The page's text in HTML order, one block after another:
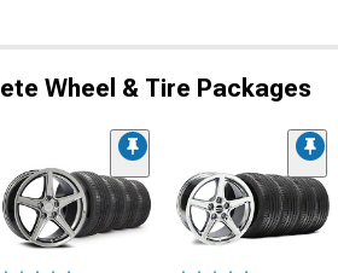
Wheel & Tire Packages